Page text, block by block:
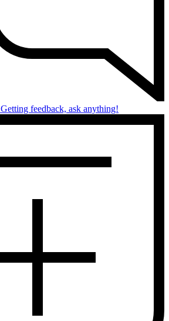
Getting feedback, ask anything!